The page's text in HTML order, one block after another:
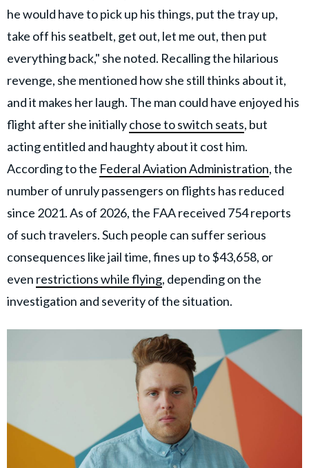
he would have to pick up his things, put the tray up,
take off his seatbelt, get out, let me out, then put
everything back," she noted. Recalling the hilarious
revenge, she mentioned how she still thinks about it,
and it makes her laugh. The man could have enjoyed his
flight after she initiallychose to switch seats, but
acting entitled and haughty about it cost him.
According to the Federal Aviation Administration, the
number of unruly passengers on flights has reduced
since 2021. As of 2026, the FAA received 754 reports
of such travelers. Such people can suffer serious
consequences like jail time, fines up to $43,658, or
even restrictions while flying, depending on the
investigation and severity of the situation.